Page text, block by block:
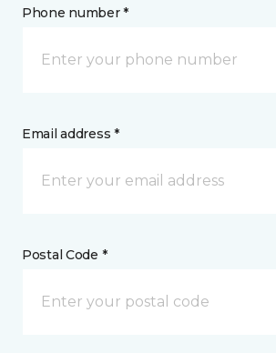
Phone number *
Email address *
Postal Code *